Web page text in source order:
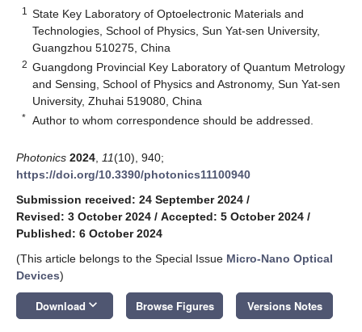
1
State Key Laboratory of Optoelectronic Materials and
Technologies, School of Physics, Sun Yat-sen University,
Guangzhou 510275, China
2 Guangdong Provincial Key Laboratory of Quantum Metrology
and Sensing, School of Physics and Astronomy, Sun Yat-sen
University, Zhuhai 519080, China
* Author to whom correspondence should be addressed.
Photonics 2024 11(10), 940;
https://doi.org/10.3390/photonics11100940
Submission received: 24 September 2024 /
Revised: 3 October 2024 / Accepted: 5 October 2024 /
Published: 6 October 2024
(This article belongs to the Special Issue Micro-Nano Optical
Devices)
Download keyboard_arrow_down Browse Figures Versions Notes